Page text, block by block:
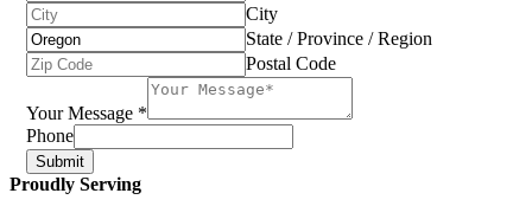
City
State / Province / Region
Postal Code
Your Message *
Phone
Submit
Proudly Serving